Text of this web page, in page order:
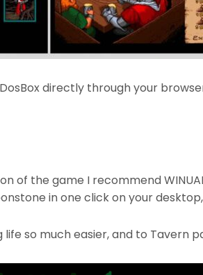
directly through your
of the game I recommend
in one click on your
so much easier, and to Tavern